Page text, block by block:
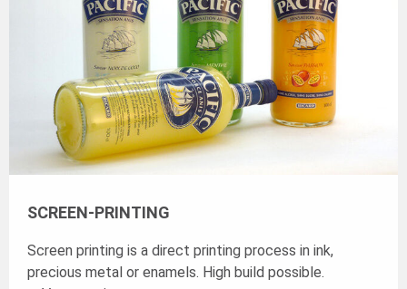
SCREEN-PRINTING
Screen printing is a direct printing process in ink,
precious metal or enamels. High build possible.